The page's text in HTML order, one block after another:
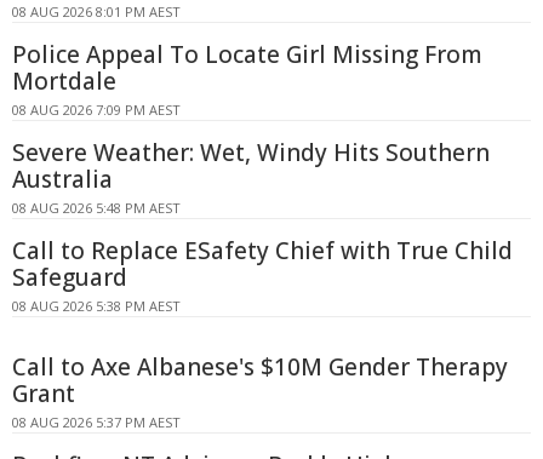
08 AUG 2026 8:01 PM AEST
Police Appeal To Locate Girl Missing From
Mortdale
08 AUG 2026 7:09 PM AEST
Severe Weather: Wet, Windy Hits Southern
Australia
08 AUG 2026 5:48 PM AEST
Call to Replace ESafety Chief with True Child
Safeguard
08 AUG 2026 5:38 PM AEST
Call to Axe Albanese's $10M Gender Therapy
Grant
08 AUG 2026 5:37 PM AEST